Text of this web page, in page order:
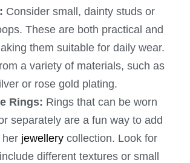
Consider small, dainty studs or
These are both practical and
them suitable for daily wear.
a variety of materials, such as
or rose gold plating.
Rings: Rings that can be worn
separately are a fun way to add
her jewellery collection. Look for
different textures or small